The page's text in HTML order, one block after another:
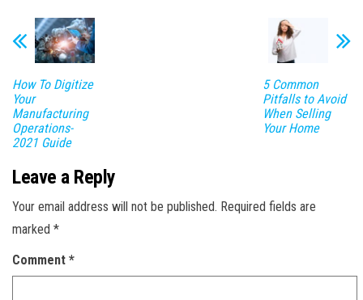
How To Digitize
Your
Manufacturing
Operations-
2021 Guide
5 Common
Pitfalls to Avoid
When Selling
Your Home
Leave a Reply
Your email address will not be published. Required fields are
marked *
Comment *